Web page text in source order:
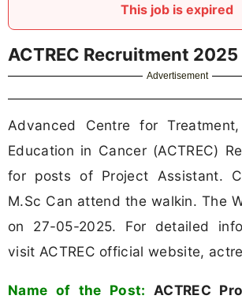
This job is expired
ACTREC Recruitment 2025
Advertisement
Advanced Centre for
Education in Cancer (ACTREC)
for posts of Project Assistant.
M.Sc Can attend the walkin. The
on 27-05-2025. For detailed
visit ACTREC official website,
Name of the Post: ACTREC